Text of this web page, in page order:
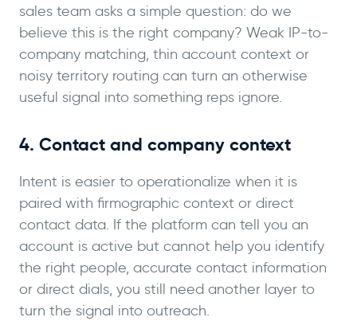
sales team asks a simple question: do we
believe this is the right company? Weak IP-to-
company matching, thin account context or
noisy territory routing can turn an otherwise
useful signal into something reps ignore.
4. Contact and company context
Intent is easier to operationalize when it is
paired with firmographic context or direct
contact data. If the platform can tell you an
account is active but cannot help you identify
the right people, accurate contact information
or direct dials, you still need another layer to
turn the signal into outreach.